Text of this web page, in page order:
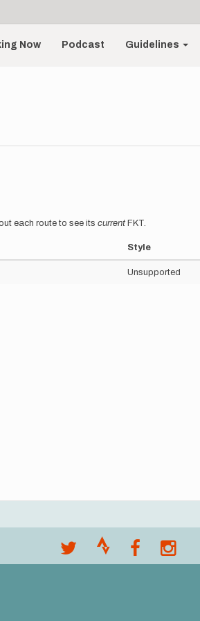
Now Podcast Guidelines
each route to see its current FKT.
Style
Unsupported